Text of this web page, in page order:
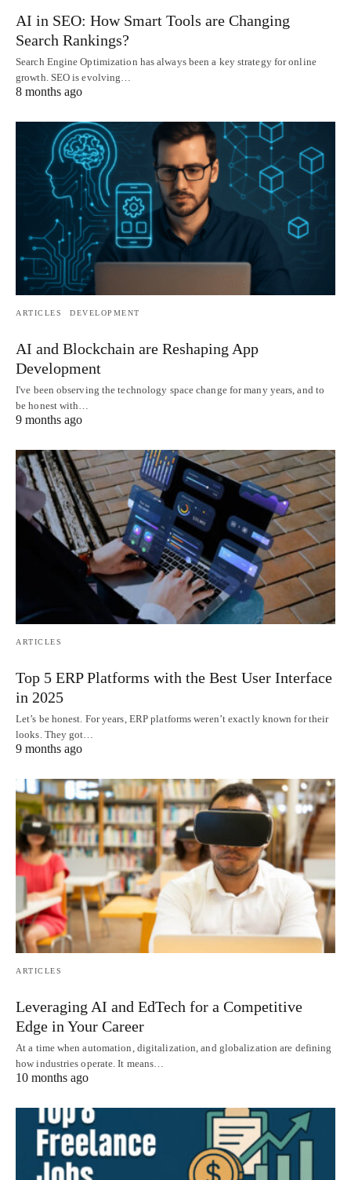
AI in SEO: How Smart Tools are Changing
Search Rankings?
Search Engine Optimization has always been a key strategy for online
growth. SEO is evolving…
8 months ago
ARTICLES DEVELOPMENT
AI and Blockchain are Reshaping App
Development
I've been observing the technology space change for many years, and to
be honest with…
9 months ago
ARTICLES
Top 5 ERP Platforms with the Best User Interface
in 2025
Let’s be honest. For years, ERP platforms weren’t exactly known for their
looks. They got…
9 months ago
ARTICLES
Leveraging AI and EdTech for a Competitive
Edge in Your Career
At a time when automation, digitalization, and globalization are defining
how industries operate. It means…
10 months ago